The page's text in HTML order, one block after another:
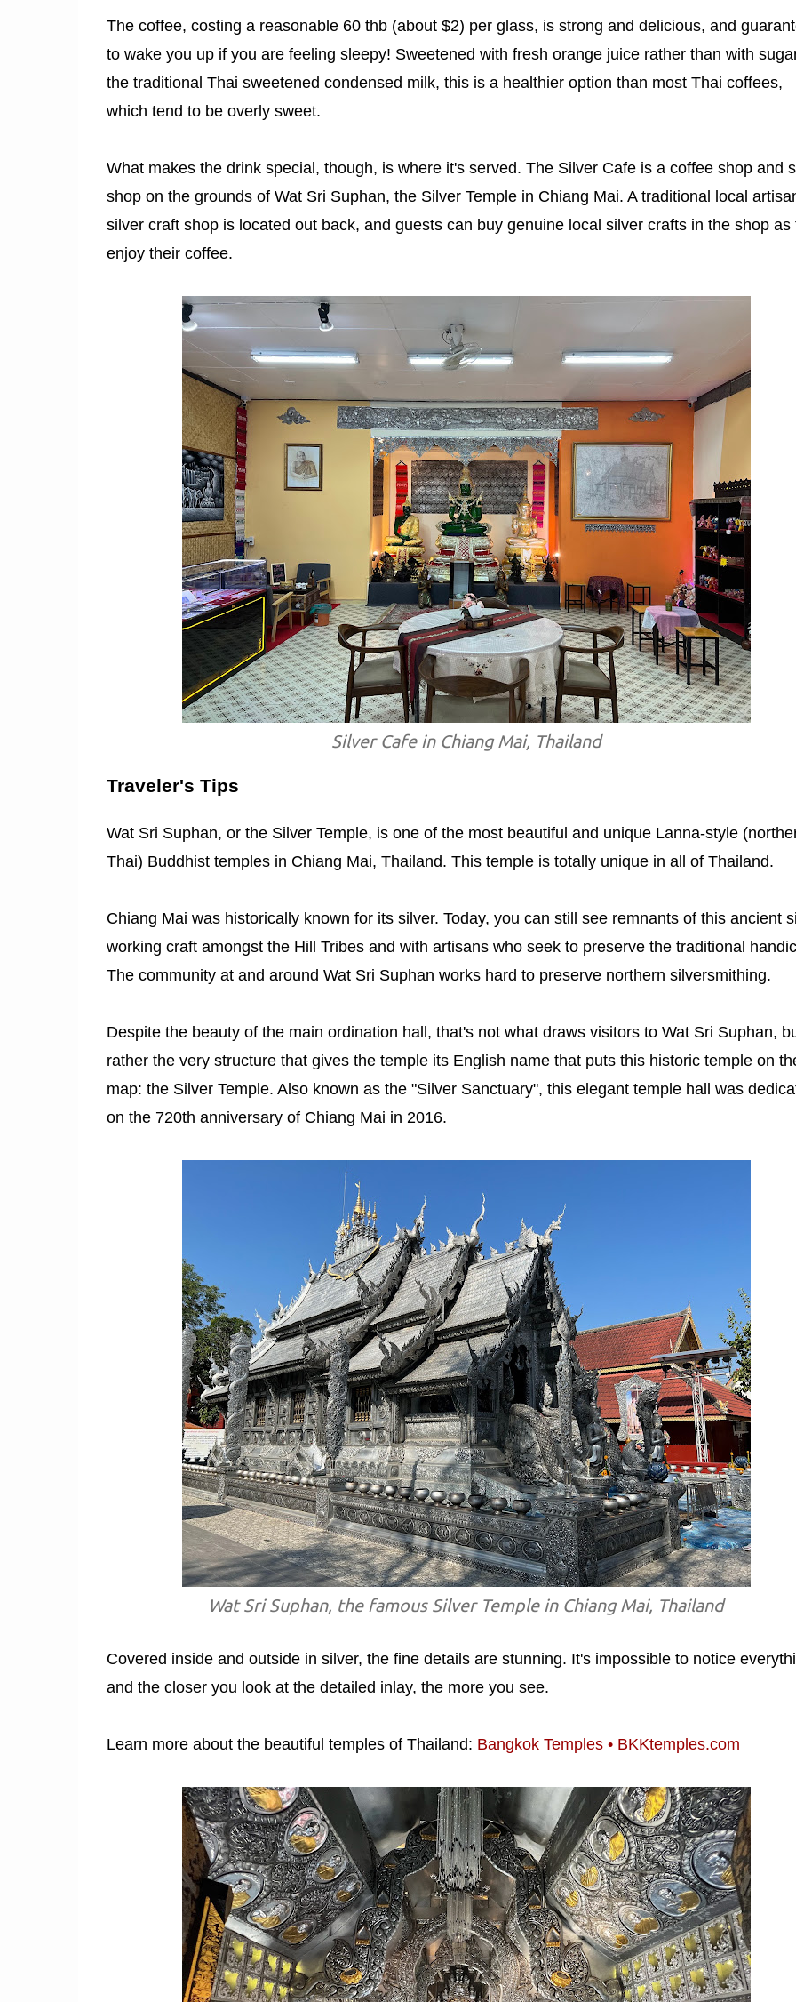
The coffee, costing a reasonable 60 thb (about $2) per glass, is strong and delicious, and
to wake you up if you are feeling sleepy! Sweetened with fresh orange juice rather than with
the traditional Thai sweetened condensed milk, this is a healthier option than most Thai coffees,
which tend to be overly sweet.
What makes the drink special, though, is where it's served. The Silver Cafe is a coffee shop and
shop on the grounds of Wat Sri Suphan, the Silver Temple in Chiang Mai. A traditional local
silver craft shop is located out back, and guests can buy genuine local silver crafts in the shop as
enjoy their coffee.
Silver Cafe in Chiang Mai, Thailand
Traveler's Tips
Wat Sri Suphan, or the Silver Temple, is one of the most beautiful and unique Lanna-style
Thai) Buddhist temples in Chiang Mai, Thailand. This temple is totally unique in all of Thailand.
Chiang Mai was historically known for its silver. Today, you can still see remnants of this ancient
working craft amongst the Hill Tribes and with artisans who seek to preserve the traditional
The community at and around Wat Sri Suphan works hard to preserve northern silversmithing.
Despite the beauty of the main ordination hall, that's not what draws visitors to Wat Sri Suphan,
rather the very structure that gives the temple its English name that puts this historic temple on
map: the Silver Temple. Also known as the "Silver Sanctuary", this elegant temple hall was
on the 720th anniversary of Chiang Mai in 2016.
Wat Sri Suphan, the famous Silver Temple in Chiang Mai, Thailand
Covered inside and outside in silver, the fine details are stunning. It's impossible to notice
and the closer you look at the detailed inlay, the more you see.
Learn more about the beautiful temples of Thailand: Bangkok Temples • BKKtemples.com